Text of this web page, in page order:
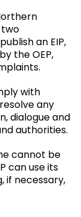
two
an EIP,
the OEP,
with
any
dialogue and
authorities.
cannot be
can use its
if necessary,